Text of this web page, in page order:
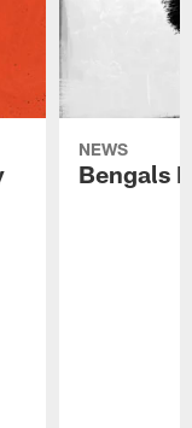
NEWS
Bengals